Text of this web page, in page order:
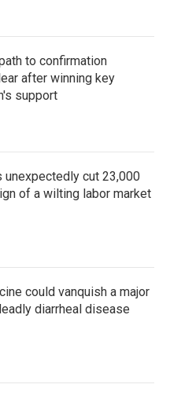
to confirmation
after winning key
support
unexpectedly cut 23,000
of a wilting labor market
could vanquish a major
diarrheal disease